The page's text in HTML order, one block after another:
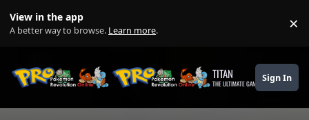
View in the app
A better way to browse. Learn more. ×
TITAN
THE ULTIMATE GAMING THEME
Sign In